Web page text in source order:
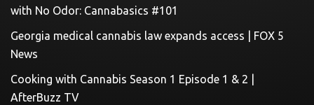
with No Odor: Cannabasics #101
Georgia medical cannabis law expands access | FOX 5
News
Cooking with Cannabis Season 1 Episode 1 & 2 |
AfterBuzz TV